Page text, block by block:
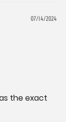
07/14/2024
the exact